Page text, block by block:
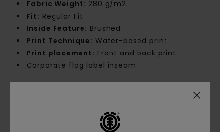
Fabric Weight: 280 g/m2
Fit: Regular Fit
Inside Feature: Brushed
Print Technique: Water-based print
Print placement: Front and back print
Corporate flag label inseam.